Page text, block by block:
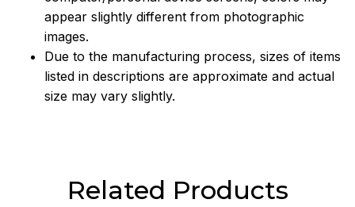
appear slightly different from photographic
images.
Due to the manufacturing process, sizes of items
listed in descriptions are approximate and actual
size may vary slightly.
Related Products